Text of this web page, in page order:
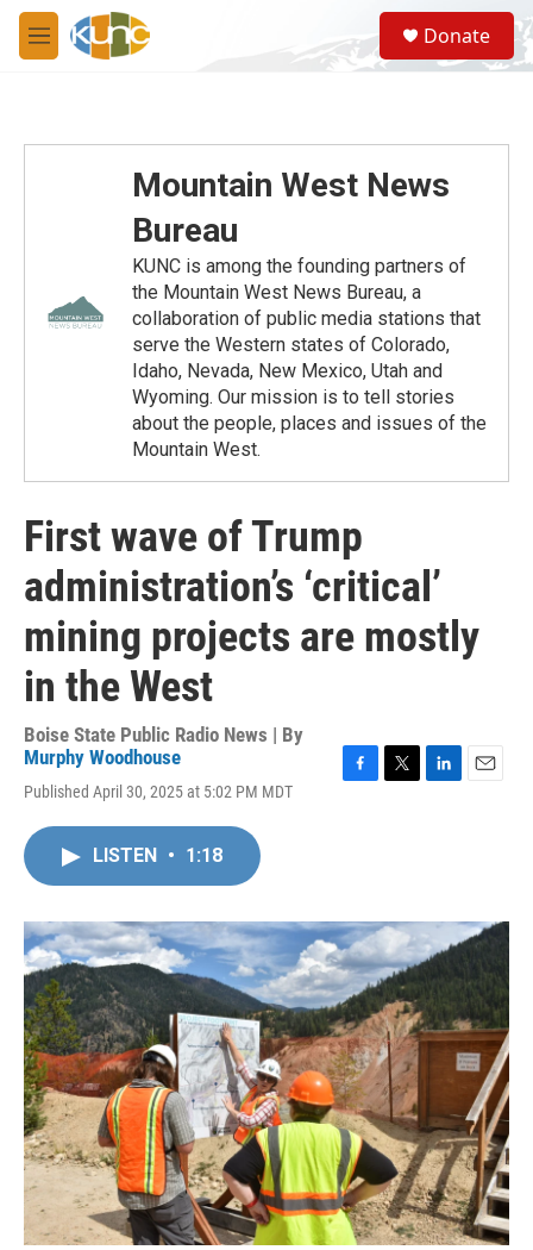
Skip to main content
M
e
S
e
a
Donate
Mountain West News
Bureau
KUNC is among the founding partners of
the Mountain West News Bureau, a
collaboration of public media stations that
serve the Western states of Colorado,
Idaho, Nevada, New Mexico, Utah and
Wyoming. Our mission is to tell stories
about the people, places and issues of the
Mountain West.
First wave of Trump
administration’s ‘critical’
mining projects are mostly
in the West
Boise State Public Radio News | By
Murphy Woodhouse
Published April 30, 2025 at 5:02 PM MDT
o
k
r
I
n
LISTEN • 1:18